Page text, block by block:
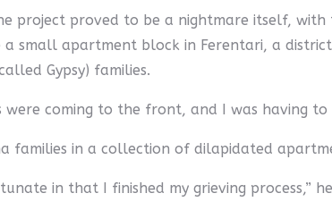
project proved to be a nightmare itself, with
small apartment block in Ferentari, a
Gypsy) families.
coming to the front, and I was having
families in a collection of dilapidated
in that I finished my grieving process,”